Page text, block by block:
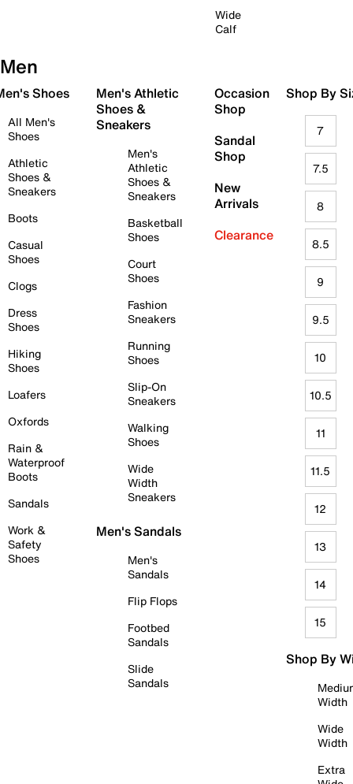
Wide
Calf
Men
Shoes
All Men's
Shoes
Athletic
Shoes &
Sneakers
Boots
Casual
Shoes
Clogs
Dress
Shoes
Hiking
Shoes
Loafers
Oxfords
Rain &
Waterproof
Boots
Sandals
Work &
Safety
Shoes
Men's Athletic
Shoes &
Sneakers
Men's
Athletic
Shoes &
Sneakers
Basketball
Shoes
Court
Shoes
Fashion
Sneakers
Running
Shoes
Slip-On
Sneakers
Walking
Shoes
Wide
Width
Sneakers
Men's Sandals
Men's
Sandals
Flip Flops
Footbed
Sandals
Slide
Sandals
Occasion
Shop
Sandal
Shop
New
Arrivals
Clearance
Shop By
7
7.5
8
8.5
9
9.5
10
10.5
11
11.5
12
13
14
15
Shop By
Width
Wide
Width
Extra